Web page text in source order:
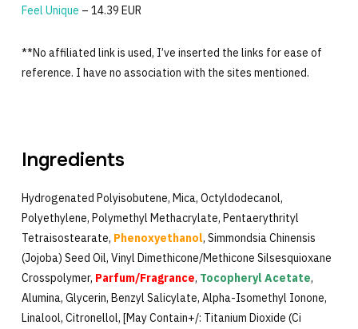
Feel Unique – 14.39 EUR
**No affiliated link is used, I’ve inserted the links for ease of
reference. I have no association with the sites mentioned.
Ingredients
Hydrogenated Polyisobutene, Mica, Octyldodecanol,
Polyethylene, Polymethyl Methacrylate, Pentaerythrityl
Tetraisostearate, Phenoxyethanol, Simmondsia Chinensis
(Jojoba) Seed Oil, Vinyl Dimethicone/Methicone Silsesquioxane
Crosspolymer, Parfum/Fragrance, Tocopheryl Acetate,
Alumina, Glycerin, Benzyl Salicylate, Alpha-Isomethyl Ionone,
Linalool, Citronellol, [May Contain+/: Titanium Dioxide (Ci